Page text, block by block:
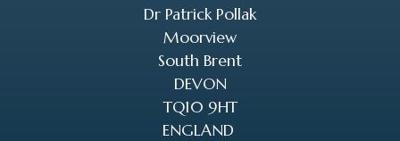
Dr Patrick Pollak
Moorview
South Brent
DEVON
TQ10 9HT
ENGLAND